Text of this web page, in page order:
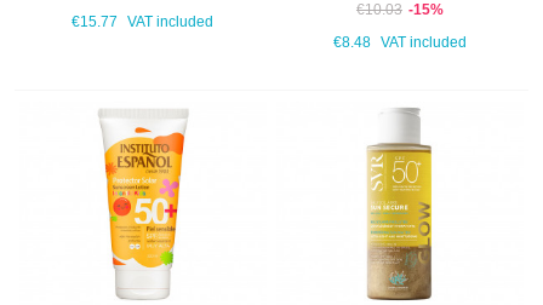
€15.77
VAT included
€10.03 -15%
€8.48 VAT included